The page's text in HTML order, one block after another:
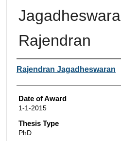
Rajendran
Author
Rajendran Jagadheswaran
Date of Award
1-1-2015
Thesis Type
PhD